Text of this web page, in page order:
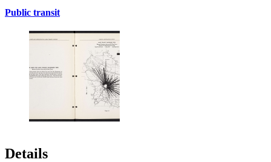
Public transit
Details